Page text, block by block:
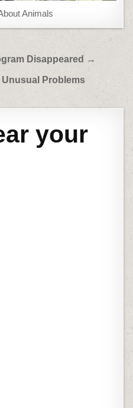
Animals
Disappeared →
Problems
your